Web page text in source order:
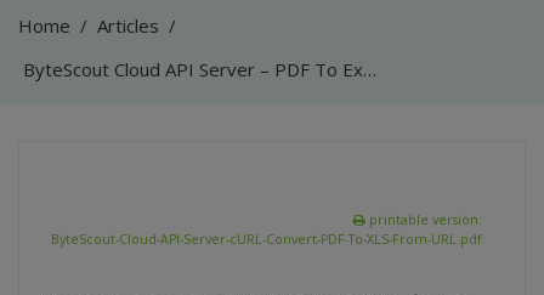
Home / Articles /
ByteScout Cloud API Server – PDF To Excel API – cURL – Convert PDF To XLS From URL
printable version:
ByteScout-Cloud-API-Server-cURL-Convert-PDF-To-XLS-From-URL.pdf